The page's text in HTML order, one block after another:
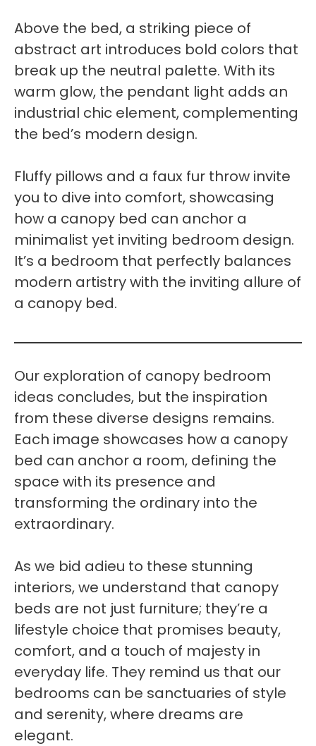
Above the bed, a striking piece of
abstract art introduces bold colors that
break up the neutral palette. With its
warm glow, the pendant light adds an
industrial chic element, complementing
the bed’s modern design.
Fluffy pillows and a faux fur throw invite
you to dive into comfort, showcasing
how a canopy bed can anchor a
minimalist yet inviting bedroom design.
It’s a bedroom that perfectly balances
modern artistry with the inviting allure of
a canopy bed.
Our exploration of canopy bedroom
ideas concludes, but the inspiration
from these diverse designs remains.
Each image showcases how a canopy
bed can anchor a room, defining the
space with its presence and
transforming the ordinary into the
extraordinary.
As we bid adieu to these stunning
interiors, we understand that canopy
beds are not just furniture; they’re a
lifestyle choice that promises beauty,
comfort, and a touch of majesty in
everyday life. They remind us that our
bedrooms can be sanctuaries of style
and serenity, where dreams are
elegant.